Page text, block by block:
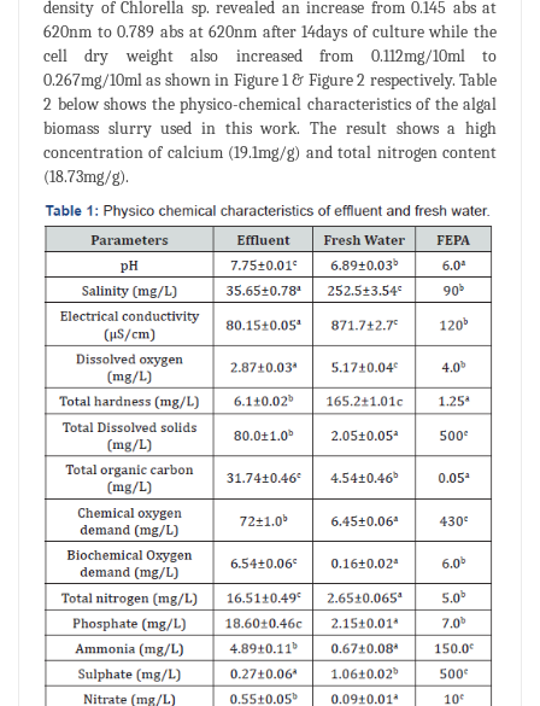
density of Chlorella sp. revealed an increase from 0.145 abs at
620nm to 0.789 abs at 620nm after 14days of culture while the
cell dry weight also increased from 0.112mg/10ml to
0.267mg/10ml as shown in Figure 1 & Figure 2 respectively. Table
2 below shows the physico-chemical characteristics of the algal
biomass slurry used in this work. The result shows a high
concentration of calcium (19.1mg/g) and total nitrogen content
(18.73mg/g).